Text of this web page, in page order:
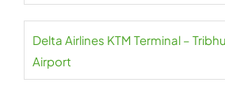
Delta Airlines KTM Terminal –
Airport